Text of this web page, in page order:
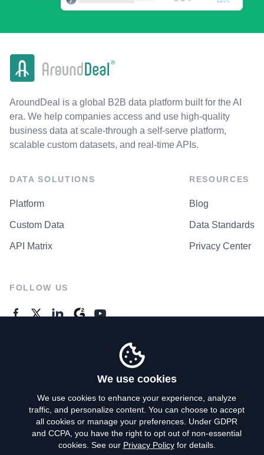
AroundDeal is a global B2B data platform built for the AI
era. We help companies access and use high-quality
business data at scale-through a self-serve platform,
scalable custom datasets, and real-time APIs.
DATA SOLUTIONS
Platform
Custom Data
API Matrix
RESOURCES
Blog
Data Standards
Privacy Center
FOLLOW US
Privacy Policy
Terms of Use
We use cookies
We use cookies to enhance your experience, analyze
traffic, and personalize content. You can choose to accept
all cookies or manage your preferences. Under GDPR
and CCPA, you have the right to opt out of non-essential
cookies. See our Privacy Policyfor details.